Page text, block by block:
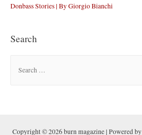
Donbass Stories | By Giorgio Bianchi
Search
hCopyright © 2026 burn magazine | Powered by